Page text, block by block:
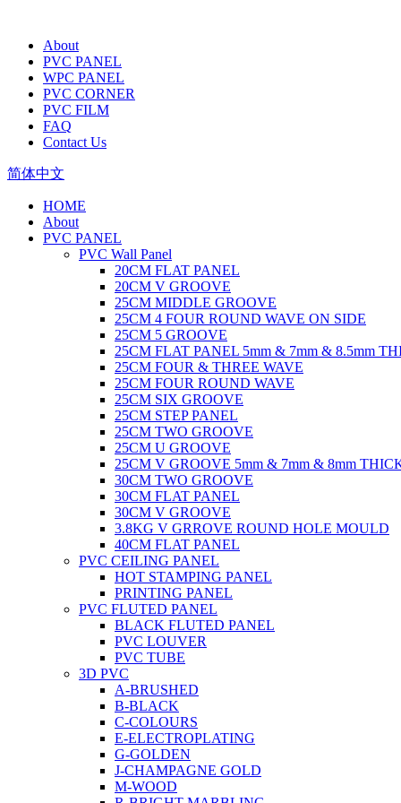
About
PVC PANEL
WPC PANEL
PVC CORNER
PVC FILM
FAQ
Contact Us
简体中文
HOME
About
PVC PANEL
PVC Wall Panel
20CM FLAT PANEL
20CM V GROOVE
25CM MIDDLE GROOVE
25CM 4 FOUR ROUND WAVE ON SIDE
25CM 5 GROOVE
25CM FLAT PANEL 5mm & 7mm & 8.5mm
25CM FOUR & THREE WAVE
25CM FOUR ROUND WAVE
25CM SIX GROOVE
25CM STEP PANEL
25CM TWO GROOVE
25CM U GROOVE
25CM V GROOVE 5mm & 7mm & 8mm
30CM TWO GROOVE
30CM FLAT PANEL
30CM V GROOVE
3.8KG V GRROVE ROUND HOLE MOULD
40CM FLAT PANEL
PVC CEILING PANEL
HOT STAMPING PANEL
PRINTING PANEL
PVC FLUTED PANEL
BLACK FLUTED PANEL
PVC LOUVER
PVC TUBE
3D PVC
A-BRUSHED
B-BLACK
C-COLOURS
E-ELECTROPLATING
G-GOLDEN
J-CHAMPAGNE GOLD
M-WOOD